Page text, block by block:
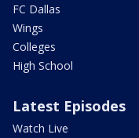
FC Dallas
Wings
Colleges
High School
Latest Episodes
Watch Live